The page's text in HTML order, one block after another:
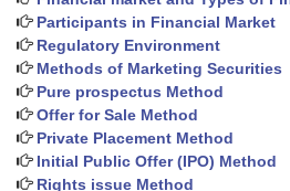
Participants in Financial Market
Regulatory Environment
Methods of Marketing Securities
Pure prospectus Method
Offer for Sale Method
Private Placement Method
Initial Public Offer (IPO) Method
Rights issue Method